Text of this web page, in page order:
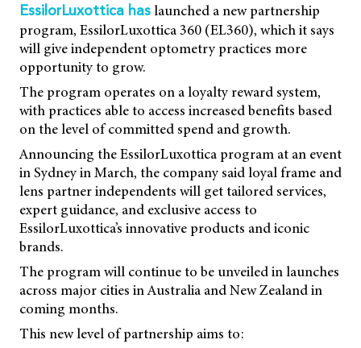
EssilorLuxottica has launched a new partnership
program, EssilorLuxottica 360 (EL360), which it says
will give independent optometry practices more
opportunity to grow.
The program operates on a loyalty reward system,
with practices able to access increased benefits based
on the level of committed spend and growth.
Announcing the EssilorLuxottica program at an event
in Sydney in March, the company said loyal frame and
lens partner independents will get tailored services,
expert guidance, and exclusive access to
EssilorLuxottica’s innovative products and iconic
brands.
The program will continue to be unveiled in launches
across major cities in Australia and New Zealand in
coming months.
This new level of partnership aims to: